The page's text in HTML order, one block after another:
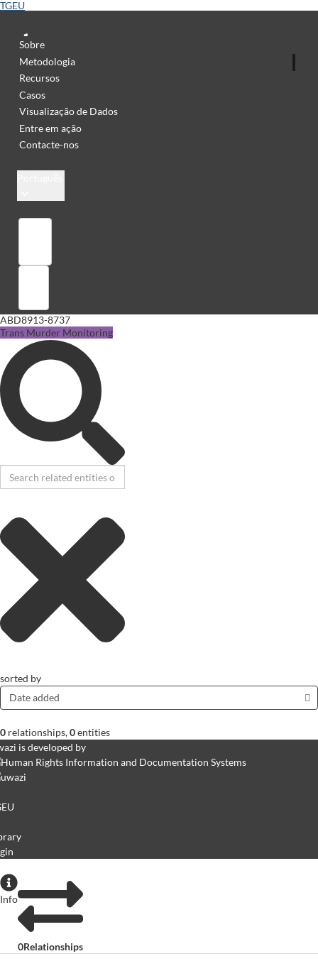
TGEU
Sobre
Metodologia
Recursos
Casos
Visualização de Dados
Entre em ação
Contacte-nos
ABD8913-8737
Trans Murder Monitoring
sorted by
Date added
0 relationships,0entities
is developed by
Info
0Relationships